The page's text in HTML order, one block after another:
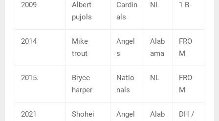
2009
Albert
pujols
Cardin
als
NL 1 B
2014
Mike
trout
Angel
s
Alab
ama
FRO
M
2015.
Bryce
harper
Natio
nals
NL
FRO
M
2021
Shohei
Angel
Alab
DH /